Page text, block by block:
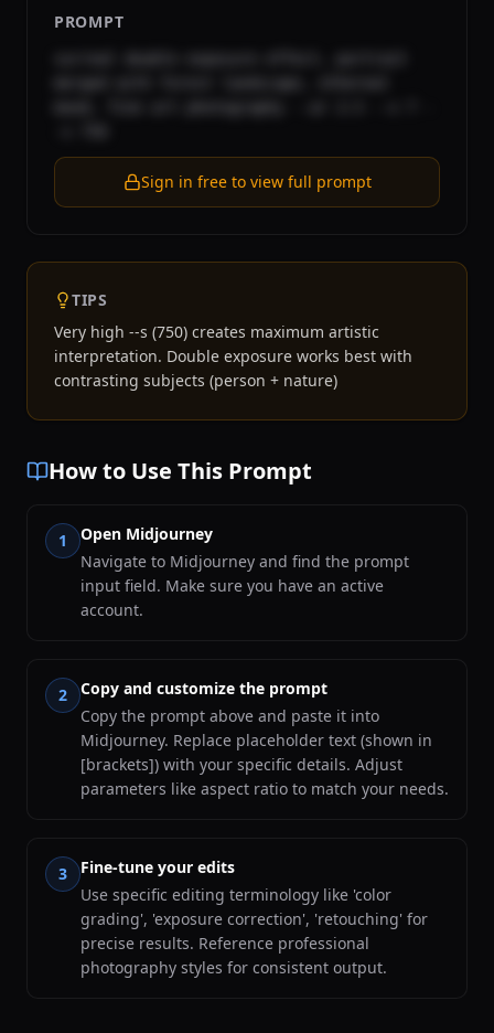
PROMPT
Sign in free to view full prompt
TIPS
Very high --s (750) creates maximum artistic
interpretation. Double exposure works best with
contrasting subjects (person + nature)
How to Use This Prompt
1
Open Midjourney
Navigate to Midjourney and find the prompt
input field. Make sure you have an active
account.
2
Copy and customize the prompt
Copy the prompt above and paste it into
Midjourney. Replace placeholder text (shown in
[brackets]) with your specific details. Adjust
parameters like aspect ratio to match your needs.
3
Fine-tune your edits
Use specific editing terminology like 'color
grading', 'exposure correction', 'retouching' for
precise results. Reference professional
photography styles for consistent output.